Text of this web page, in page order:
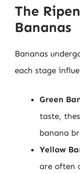
The
Bananas
Bananas
each stage
Green
taste,
banana
Yellow
are often